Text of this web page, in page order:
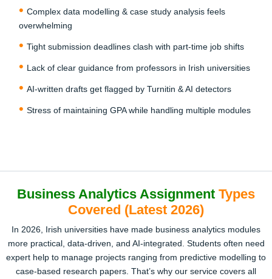
Relax while our human experts (not AI bots) craft your
and ready-to-submit paper before your deadline.
Complex data modelling & case study analysis feels
overwhelming
Tight submission deadlines clash with part-time job shifts
Lack of clear guidance from professors in Irish universities
AI-written drafts get flagged by Turnitin & AI detectors
Stress of maintaining GPA while handling multiple modules
Business Analytics Assignment Types
Covered (Latest 2026)
In 2026, Irish universities have made business analytics modules
more practical, data-driven, and AI-integrated. Students often need
expert help to manage projects ranging from predictive modelling to
case-based research papers. That’s why our service covers all